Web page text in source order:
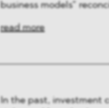
business models”
read more
In the past, investment